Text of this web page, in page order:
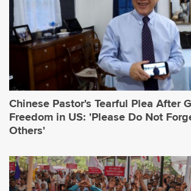
Chinese Pastor's Tearful Plea After
Freedom in US: 'Please Do Not
Others'